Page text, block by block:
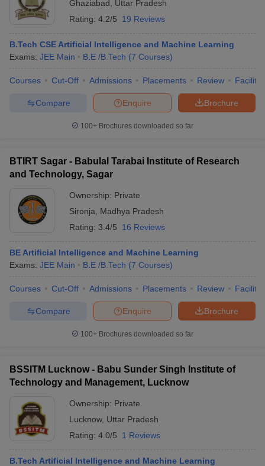
Ghaziabad
Uttar Pradesh
Rating: 4.2/5 19 Reviews
B.Tech CSE Artificial Intelligence and Machine Learning
Exams: JEE Main B.E /B.Tech (7 Courses)
Courses Cut-Off Admissions Placements Review
Brochure
Enquire
Compare
100+ Brochures downloaded so far
BTIRT Sagar - Babulal Tarabai Institute of Research
and Technology, Sagar
Ownership: Private
Sironja
Madhya Pradesh
Rating: 3.4/5 16 Reviews
BE Artificial Intelligence and Machine Learning
Exams: JEE Main B.E /B.Tech (7 Courses)
Courses Cut-Off Admissions Placements Review
Brochure
Enquire
Compare
100+ Brochures downloaded so far
BSSITM Lucknow - Babu Sunder Singh Institute of
Technology and Management, Lucknow
Ownership: Private
Lucknow, Uttar Pradesh
Rating: 4.0/5 1 Reviews
B.Tech Artificial Intelligence and Machine Learning